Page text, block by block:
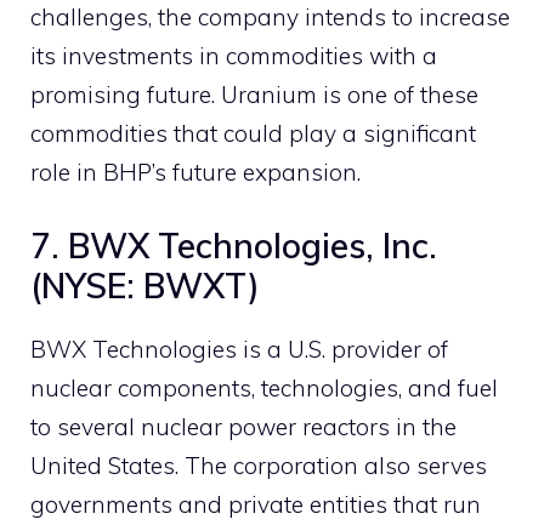
challenges, the company intends to increase
its investments in commodities with a
promising future. Uranium is one of these
commodities that could play a significant
role in BHP’s future expansion.
7. BWX Technologies, Inc.
(NYSE: BWXT)
BWX Technologies is a U.S. provider of
nuclear components, technologies, and fuel
to several nuclear power reactors in the
United States. The corporation also serves
governments and private entities that run